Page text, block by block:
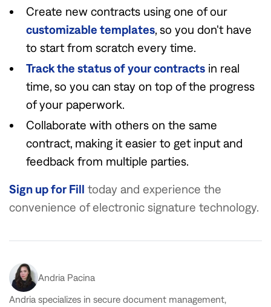
Create new contracts using one of our
customizable templates, so you don't have
to start from scratch every time.
Track the status of your contracts in real
time, so you can stay on top of the progress
of your paperwork.
Collaborate with others on the same
contract, making it easier to get input and
feedback from multiple parties.
Sign up for Fill today and experience the
convenience of electronic signature technology.
Andria Pacina
Andria specializes in secure document management,